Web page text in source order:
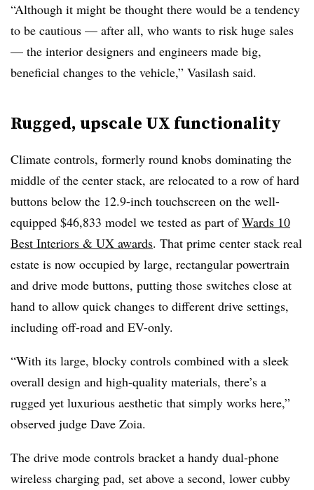
“Although it might be thought there would be a tendency
to be cautious — after all, who wants to risk huge sales
— the interior designers and engineers made big,
beneficial changes to the vehicle,” Vasilash said.
Rugged, upscale UX functionality
Climate controls, formerly round knobs dominating the
middle of the center stack, are relocated to a row of hard
buttons below the 12.9-inch touchscreen on the well-
equipped $46,833 model we tested as part ofWards 10
Best Interiors & UX awards. That prime center stack real
estate is now occupied by large, rectangular powertrain
and drive mode buttons, putting those switches close at
hand to allow quick changes to different drive settings,
including off-road and EV-only.
“With its large, blocky controls combined with a sleek
overall design and high-quality materials, there’s a
rugged yet luxurious aesthetic that simply works here,”
observed judge Dave Zoia.
The drive mode controls bracket a handy dual-phone
wireless charging pad, set above a second, lower cubby